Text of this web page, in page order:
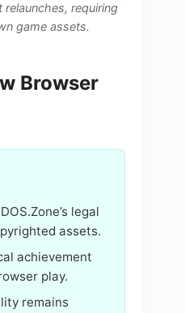
relaunches, requiring
game assets.
Browser
legal
assets.
achievement
play.
remains